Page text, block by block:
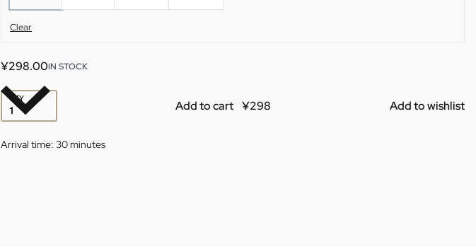
Clear
¥298.00IN STOCK
QTY Add to cart Add to wishlist
Arrival time: 30 minutes